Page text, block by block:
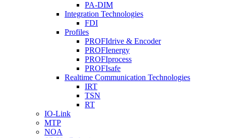
PA-DIM
Integration Technologies
FDI
Profiles
PROFIdrive & Encoder
PROFIenergy
PROFIprocess
PROFIsafe
Realtime Communication Technologies
IRT
TSN
RT
IO-Link
MTP
NOA